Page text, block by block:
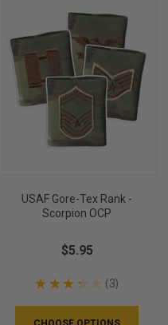
USAF Gore-Tex Rank -
Scorpion OCP
$5.95
★ ★ ★ ★ ★ 3
3